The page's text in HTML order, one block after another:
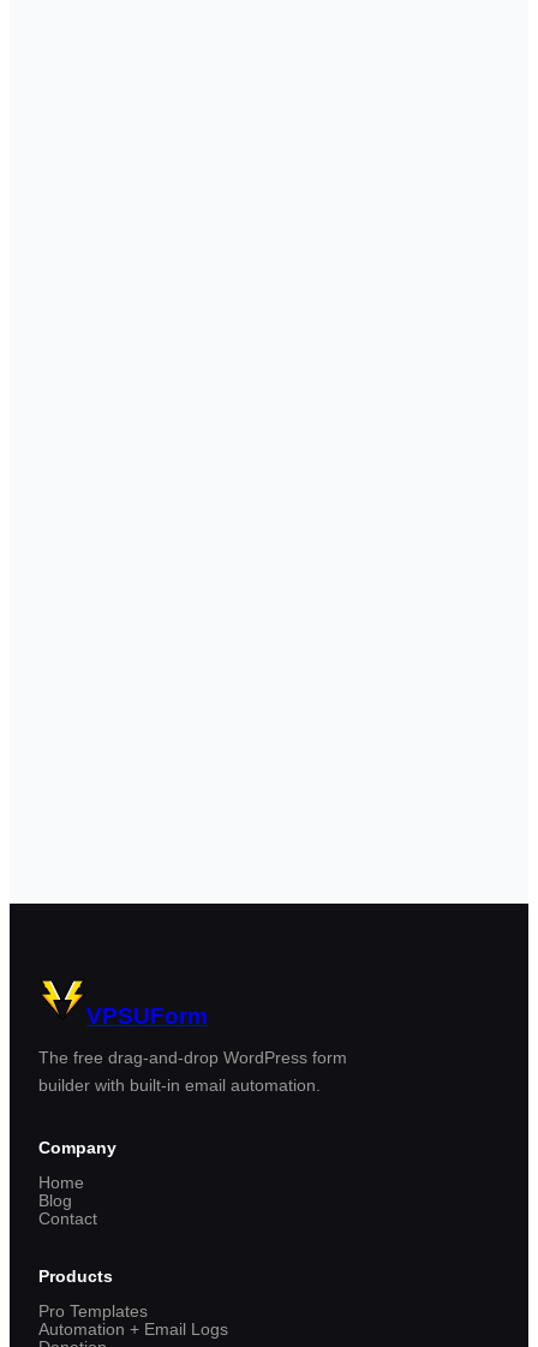
VPSUForm
The free drag-and-drop WordPress form
builder with built-in email automation.
Company
Home
Blog
Contact
Products
Pro Templates
Automation + Email Logs